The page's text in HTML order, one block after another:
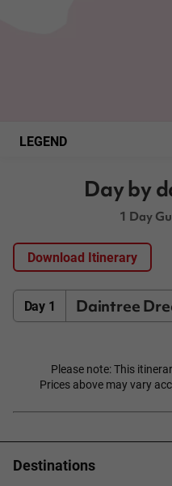
LEGEND
Day by
1 Day
Download Itinerary
Day 1 Daintree
Please note: This
Prices above may vary
Destinations